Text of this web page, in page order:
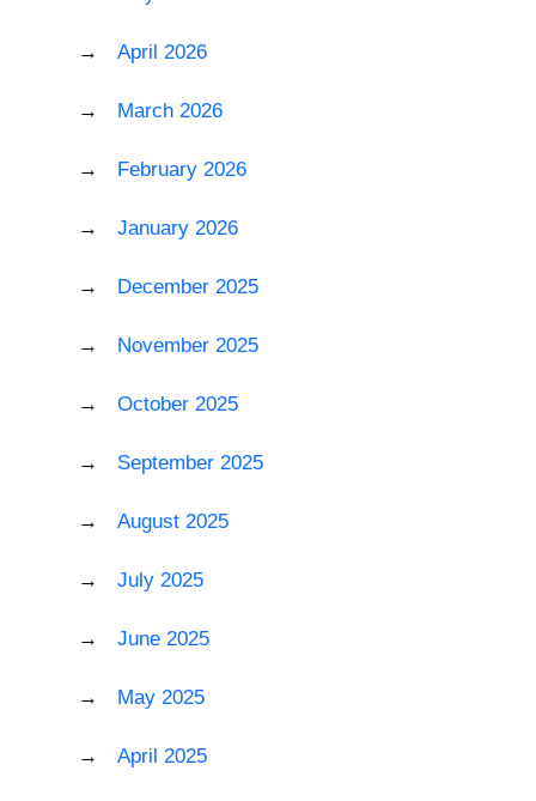
April 2026
March 2026
February 2026
January 2026
December 2025
November 2025
October 2025
September 2025
August 2025
July 2025
June 2025
May 2025
April 2025